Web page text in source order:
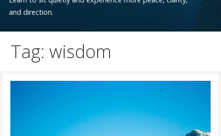
and direction.
Tag: wisdom